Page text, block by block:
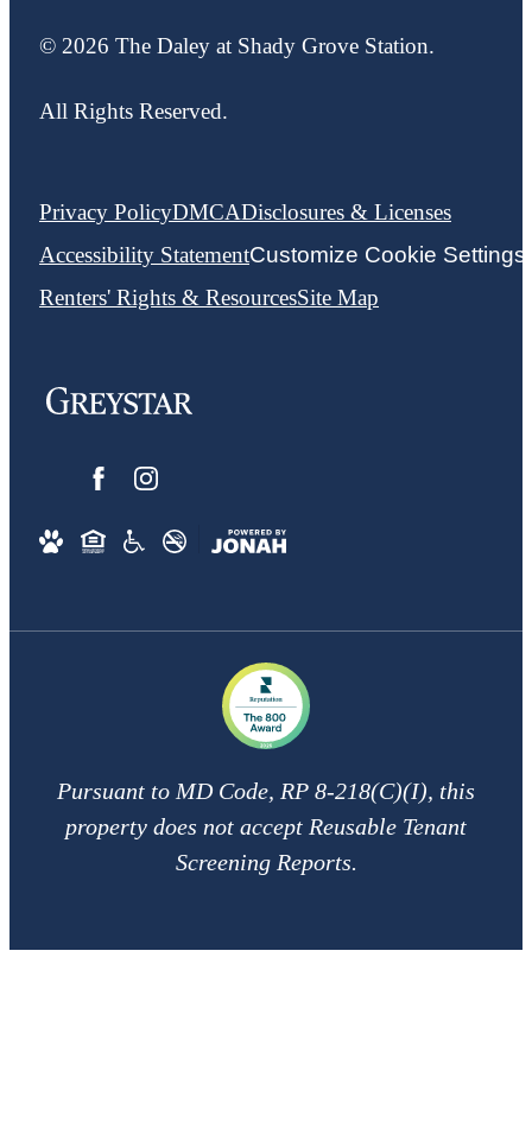
© 2026 The Daley at Shady Grove Station.
All Rights Reserved.
Privacy PolicyDMCADisclosures & Licenses
Accessibility StatementCustomize Cookie Settings
Renters' Rights & ResourcesSite Map
Pursuant to MD Code, RP 8-218(C)(I), this
property does not accept Reusable Tenant
Screening Reports.